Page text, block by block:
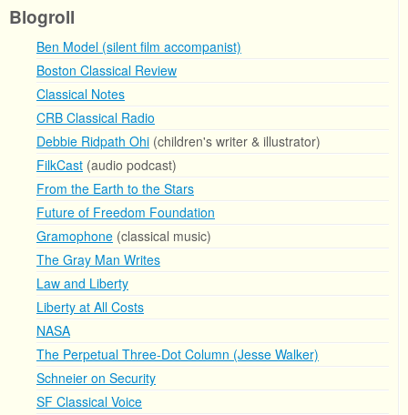
Blogroll
Ben Model (silent film accompanist)
Boston Classical Review
Classical Notes
CRB Classical Radio
Debbie Ridpath Ohi (children's writer & illustrator)
FilkCast (audio podcast)
From the Earth to the Stars
Future of Freedom Foundation
Gramophone (classical music)
The Gray Man Writes
Law and Liberty
Liberty at All Costs
NASA
The Perpetual Three-Dot Column (Jesse Walker)
Schneier on Security
SF Classical Voice